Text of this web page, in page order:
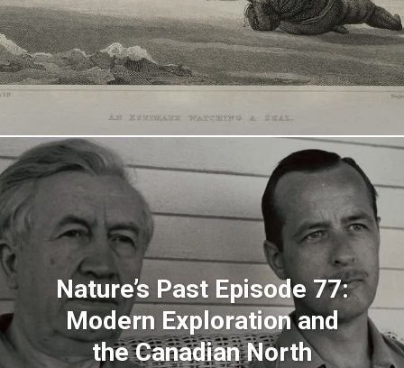
Nature’s Past Episode 77:
Modern Exploration and
the Canadian North